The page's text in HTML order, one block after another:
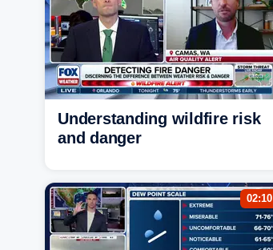
Understanding wildfire risk
and danger
02:10